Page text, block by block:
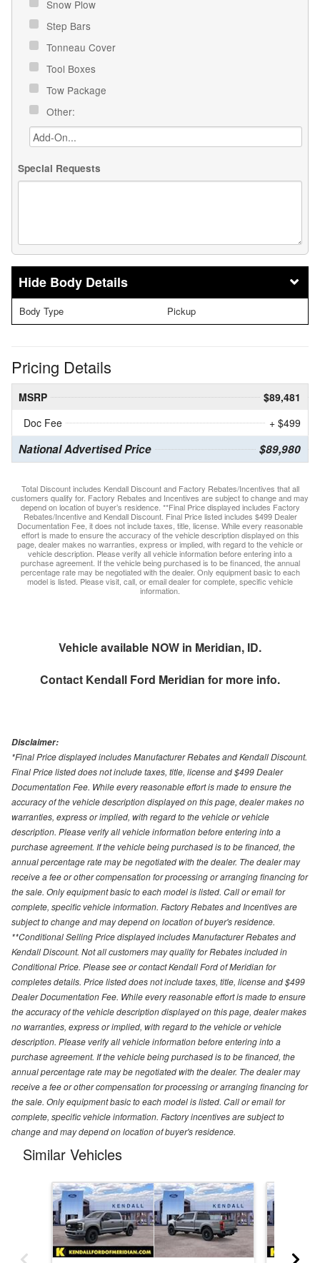
Snow Plow
Step Bars
Tonneau Cover
Tool Boxes
Tow Package
Other:
Special Requests
Body Details
Body Type Pickup
Pricing Details
MSRP
$89,481
Doc Fee
+ $499
National Advertised Price $89,980
Total Discount includes Kendall Discount and Factory Rebates/Incentives that all
customers qualify for. Factory Rebates and Incentives are subject to change and may
depend on location of buyer’s residence. **Final Price displayed includes Factory
Rebates/Incentive and Kendall Discount. Final Price listed includes $499 Dealer
Documentation Fee, it does not include taxes, title, license. While every reasonable
effort is made to ensure the accuracy of the vehicle description displayed on this
page, dealer makes no warranties, express or implied, with regard to the vehicle or
vehicle description. Please verify all vehicle information before entering into a
purchase agreement. If the vehicle being purchased is to be financed, the annual
percentage rate may be negotiated with the dealer. Only equipment basic to each
model is listed. Please visit, call, or email dealer for complete, specific vehicle
information.
Vehicle available NOW in Meridian, ID.
Contact Kendall Ford Meridian for more info.
Disclaimer:
*Final Price displayed includes Manufacturer Rebates and Kendall Discount.
Final Price listed does not include taxes, title, license and $499 Dealer
Documentation Fee. While every reasonable effort is made to ensure the
accuracy of the vehicle description displayed on this page, dealer makes no
warranties, express or implied, with regard to the vehicle or vehicle
description. Please verify all vehicle information before entering into a
purchase agreement. If the vehicle being purchased is to be financed, the
annual percentage rate may be negotiated with the dealer. The dealer may
receive a fee or other compensation for processing or arranging financing for
the sale. Only equipment basic to each model is listed. Call or email for
complete, specific vehicle information. Factory Rebates and Incentives are
subject to change and may depend on location of buyer's residence.
**Conditional Selling Price displayed includes Manufacturer Rebates and
Kendall Discount. Not all customers may quality for Rebates included in
Conditional Price. Please see or contact Kendall Ford of Meridian for
completes details. Price listed does not include taxes, title, license and $499
Dealer Documentation Fee. While every reasonable effort is made to ensure
the accuracy of the vehicle description displayed on this page, dealer makes
no warranties, express or implied, with regard to the vehicle or vehicle
description. Please verify all vehicle information before entering into a
purchase agreement. If the vehicle being purchased is to be financed, the
annual percentage rate may be negotiated with the dealer. The dealer may
receive a fee or other compensation for processing or arranging financing for
the sale. Only equipment basic to each model is listed. Call or email for
complete, specific vehicle information. Factory incentives are subject to
change and may depend on location of buyer's residence.
Similar Vehicles